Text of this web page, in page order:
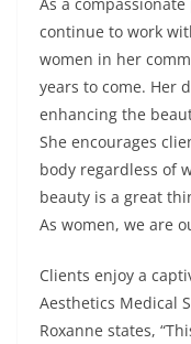
As a
continue to work
women in her
years to come. Her
enhancing the
She encourages
body regardless of
beauty is a great
As women, we are
Clients enjoy a
Aesthetics Medical
Roxanne states,